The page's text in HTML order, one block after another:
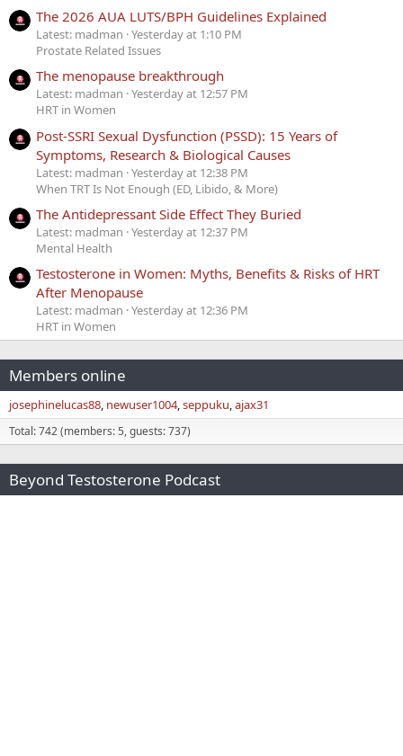
The 2026 AUA LUTS/BPH Guidelines Explained
Latest: madman Yesterday at 1:10 PM
Prostate Related Issues
The menopause breakthrough
Latest: madman Yesterday at 12:57 PM
HRT in Women
Post-SSRI Sexual Dysfunction (PSSD): 15 Years of
Symptoms, Research & Biological Causes
Latest: madman Yesterday at 12:38 PM
When TRT Is Not Enough (ED, Libido, & More)
The Antidepressant Side Effect They Buried
Latest: madman Yesterday at 12:37 PM
Mental Health
Testosterone in Women: Myths, Benefits & Risks of HRT
After Menopause
Latest: madman Yesterday at 12:36 PM
HRT in Women
Members online
josephinelucas88 newuser1004 seppuku ajax31
Total: 742 (members: 5, guests: 737)
Beyond Testosterone Podcast